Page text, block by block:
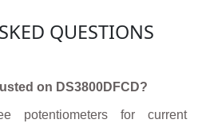
QUESTIONS
on DS3800DFCD?
potentiometers for current